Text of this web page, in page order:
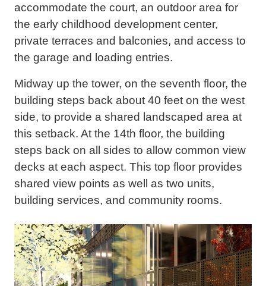
accommodate the court, an outdoor area for
the early childhood development center,
private terraces and balconies, and access to
the garage and loading entries.
Midway up the tower, on the seventh floor, the
building steps back about 40 feet on the west
side, to provide a shared landscaped area at
this setback. At the 14th floor, the building
steps back on all sides to allow common view
decks at each aspect. This top floor provides
shared view points as well as two units,
building services, and community rooms.